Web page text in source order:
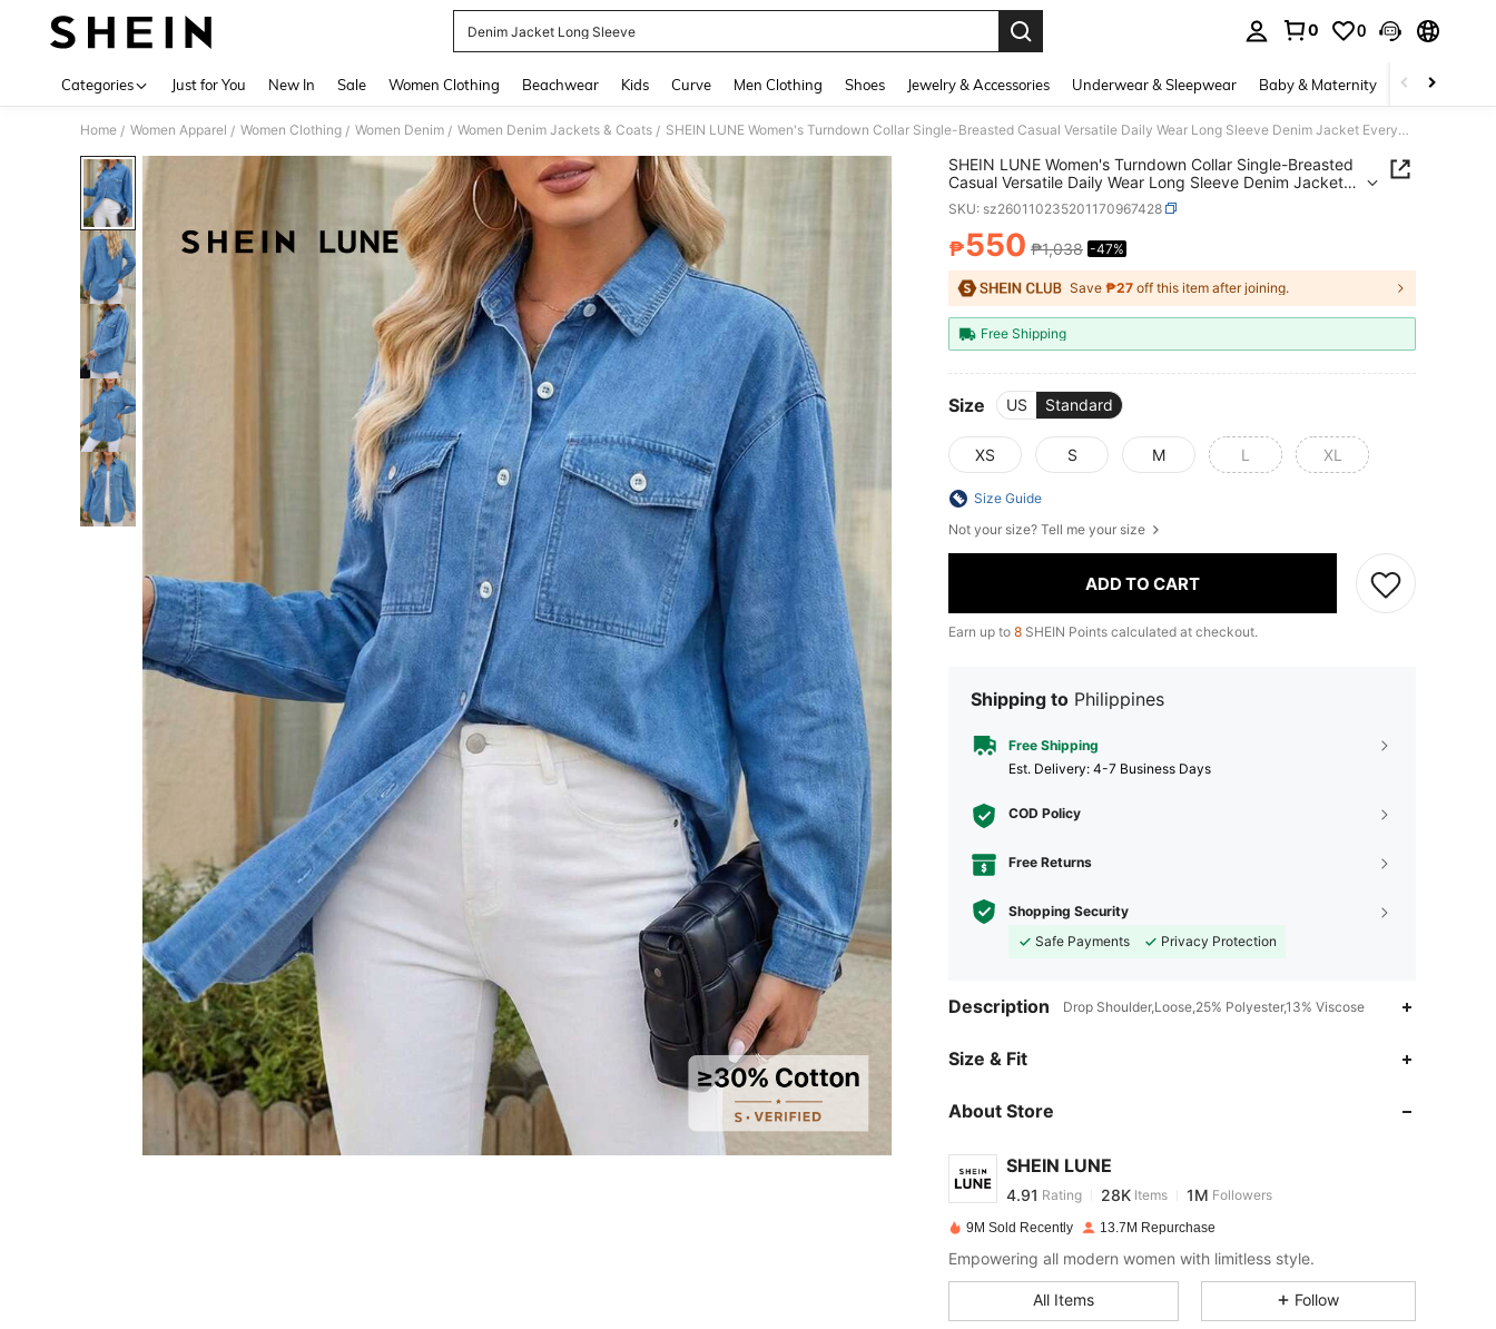
Denim Jacket Long Sleeve
0 0
Categories Just for You New In Sale Women Clothing Beachwear Kids Curve Men Clothing Shoes Jewelry & Accessories Underwear & Sleepwear Baby & Maternity Bags &
Home / Women Apparel / Women Clothing / Women Denim / Women Denim Jackets & Coats / SHEIN LUNE Women's Turndown Collar Single-Breasted Casual Versatile Daily Wear Long Sleeve Denim Jacket Everyday Light Blue Autumn
SHEIN LUNE Women's Turndown Collar Single-Breasted
Casual Versatile Daily Wear Long Sleeve Denim Jacket
Everyday Light Blue Autumn
SKU: sz260110235201170967428
PRICE AND AVAILABILITY
₱550 ₱1,038 -47%
Save ₱27 off this item after joining.
Free Shipping
Size US Standard
XS S M L XL
Size Guide
Not your size? Tell me your size
ADD TO CART
Earn up to 8 SHEIN Points calculated at checkout.
Shipping to Philippines
Free Shipping
​Est. Delivery: 4-7 Business Days
COD Policy
Free Returns
Shopping Security
Safe Payments
Privacy Protection
Description Drop Shoulder,Loose,25% Polyester,13% Viscose
Size & Fit
About Store
SHEIN LUNE
4.91
4.91
H***s paid1 day ago
4.91 1M
4.91 28K 1M
9M Sold Recently 13.7M Repurchase
Empowering all modern women with limitless style.
All Items Follow